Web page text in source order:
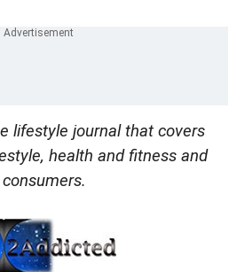
lifestyle journal that covers
health and fitness and